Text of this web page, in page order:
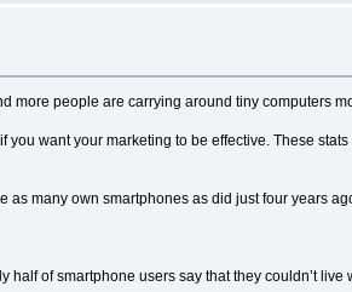
more people are carrying around tiny computers
want your marketing to be effective. These
many own smartphones as did just four years
of smartphone users say that they couldn’t live